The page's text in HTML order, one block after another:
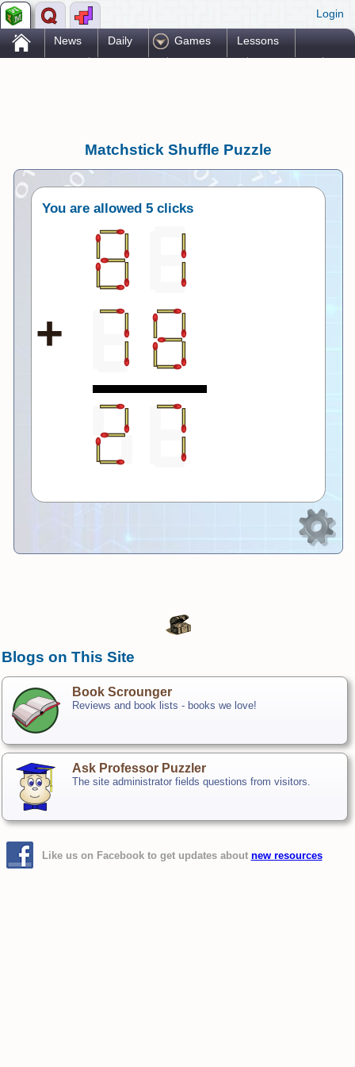
Login
. News Daily Games Lessons
Matchstick Shuffle Puzzle
You are allowed5 clicks
+
Blogs on This Site
Book Scrounger
Reviews and book lists - books we love!
Ask Professor Puzzler
The site administrator fields questions from visitors.
Like us on Facebook to get updates about new resources